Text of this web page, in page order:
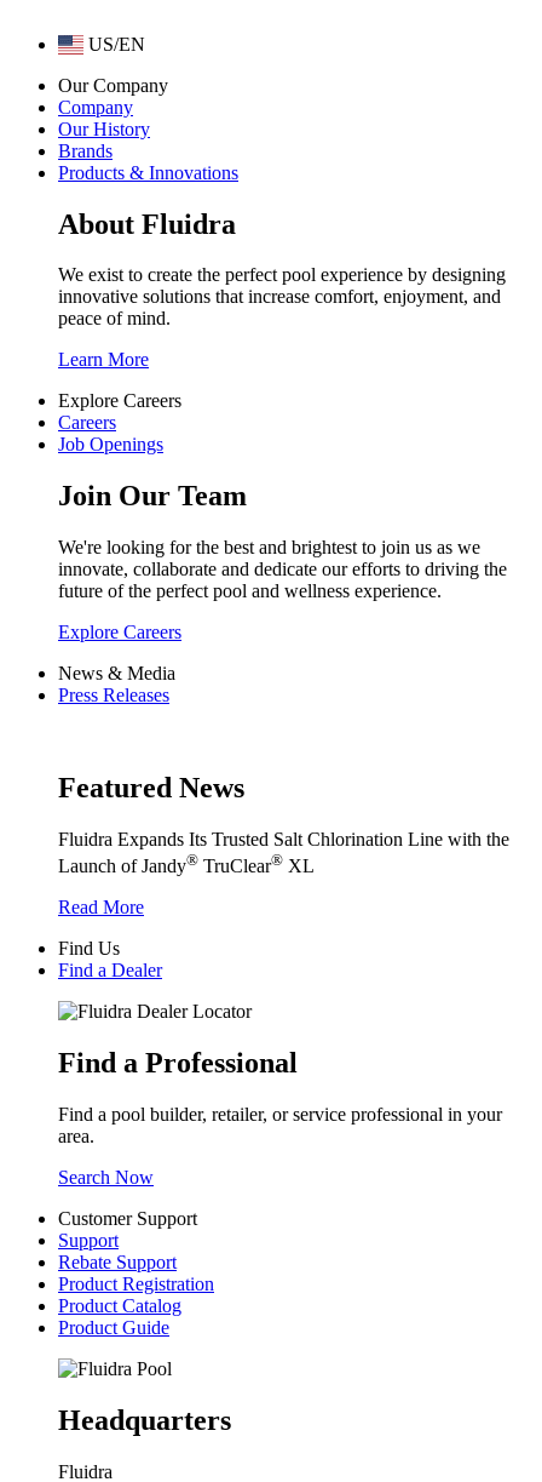
US/EN
Our Company
Company
Our History
Brands
Products & Innovations
About Fluidra
We exist to create the perfect pool experience by designing
innovative solutions that increase comfort, enjoyment, and
peace of mind.
Learn More
Explore Careers
Careers
Job Openings
Join Our Team
We're looking for the best and brightest to join us as we
innovate, collaborate and dedicate our efforts to driving the
future of the perfect pool and wellness experience.
Explore Careers
News & Media
Press Releases
Featured News
Fluidra Expands Its Trusted Salt Chlorination Line with the
Launch of Jandy® TruClear® XL
Read More
Find Us
Find a Dealer
Find a Professional
Find a pool builder, retailer, or service professional in your
area.
Search Now
Customer Support
Support
Rebate Support
Product Registration
Product Catalog
Product Guide
Headquarters
Fluidra